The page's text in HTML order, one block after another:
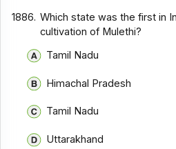
1886. Which state was the first in
cultivation of Mulethi?
Tamil Nadu
Himachal Pradesh
Tamil Nadu
Uttarakhand